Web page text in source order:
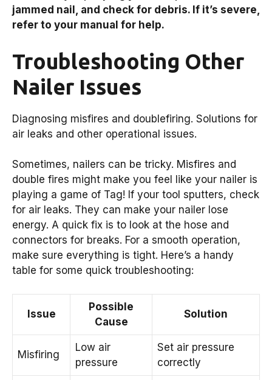
jammed nail, and check for debris. If it’s severe,
refer to your manual for help.
Troubleshooting Other
Nailer Issues
Diagnosing misfires and doublefiring. Solutions for
air leaks and other operational issues.
Sometimes, nailers can be tricky. Misfires and
double fires might make you feel like your nailer is
playing a game of Tag! If your tool sputters, check
for air leaks. They can make your nailer lose
energy. A quick fix is to look at the hose and
connectors for breaks. For a smooth operation,
make sure everything is tight. Here’s a handy
table for some quick troubleshooting:
Issue
Possible
Cause
Solution
Misfiring
Low air
pressure
Set air pressure
correctly